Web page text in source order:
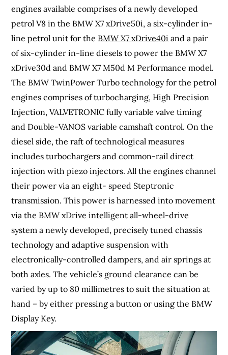
engines available comprises of a newly developed
petrol V8 in the BMW X7 xDrive50i, a six-cylinder in-
line petrol unit for the BMW X7 xDrive40i and a pair
of six-cylinder in-line diesels to power the BMW X7
xDrive30d and BMW X7 M50d M Performance model.
The BMW TwinPower Turbo technology for the petrol
engines comprises of turbocharging, High Precision
Injection, VALVETRONIC fully variable valve timing
and Double-VANOS variable camshaft control. On the
diesel side, the raft of technological measures
includes turbochargers and common-rail direct
injection with piezo injectors. All the engines channel
their power via an eight- speed Steptronic
transmission. This power is harnessed into movement
via the BMW xDrive intelligent all-wheel-drive
system a newly developed, precisely tuned chassis
technology and adaptive suspension with
electronically-controlled dampers, and air springs at
both axles. The vehicle’s ground clearance can be
varied by up to 80 millimetres to suit the situation at
hand – by either pressing a button or using the BMW
Display Key.